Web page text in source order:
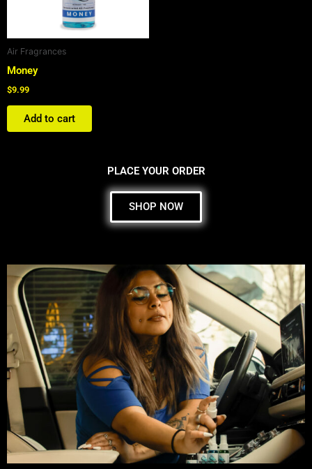
Air Fragrances
Money
$9.99
Add to cart
PLACE YOUR ORDER
SHOP NOW